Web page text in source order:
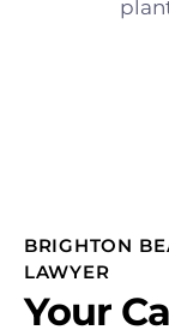
BRIGHTON
LAWYER
Your